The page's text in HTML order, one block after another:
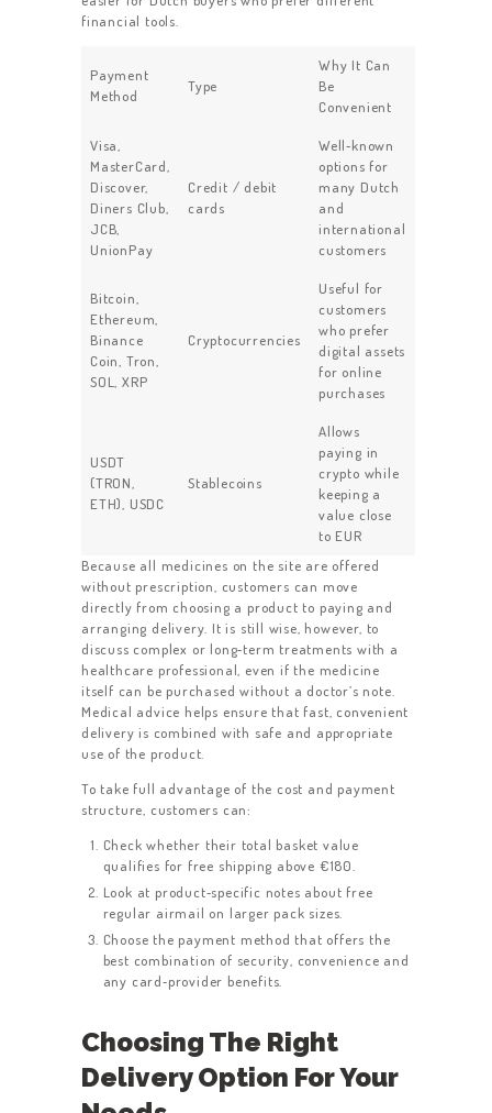
financial tools.
Payment
Method
Type
Why It Can
Be
Convenient
Visa,
MasterCard,
Discover,
Diners Club,
JCB,
UnionPay
Credit / debit
cards
Well‑known
options for
many Dutch
and
international
customers
Bitcoin,
Ethereum,
Binance
Coin, Tron,
SOL, XRP
Cryptocurrencies
Useful for
customers
who prefer
digital assets
for online
purchases
USDT
(TRON,
ETH), USDC
Stablecoins
Allows
paying in
crypto while
keeping a
value close
to EUR
Because all medicines on the site are offered
without prescription, customers can move
directly from choosing a product to paying and
arranging delivery. It is still wise, however, to
discuss complex or long‑term treatments with a
healthcare professional, even if the medicine
itself can be purchased without a doctor’s note.
Medical advice helps ensure that fast, convenient
delivery is combined with safe and appropriate
use of the product.
To take full advantage of the cost and payment
structure, customers can:
Check whether their total basket value
qualifies for free shipping above €180.
Look at product‑specific notes about free
regular airmail on larger pack sizes.
Choose the payment method that offers the
best combination of security, convenience and
any card‑provider benefits.
Choosing The Right
Delivery Option For Your